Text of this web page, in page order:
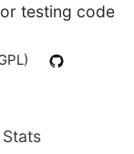
testing code